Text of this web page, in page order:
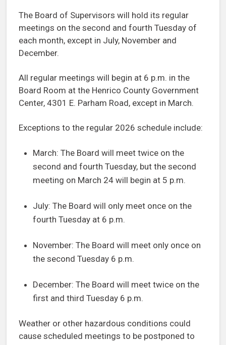
The Board of Supervisors will hold its regular
meetings on the second and fourth Tuesday of
each month, except in July, November and
December.
All regular meetings will begin at 6 p.m. in the
Board Room at the Henrico County Government
Center, 4301 E. Parham Road, except in March.
Exceptions to the regular 2026 schedule include:
March: The Board will meet twice on the
second and fourth Tuesday, but the second
meeting on March 24 will begin at 5 p.m.
July: The Board will only meet once on the
fourth Tuesday at 6 p.m.
November: The Board will meet only once on
the second Tuesday 6 p.m.
December: The Board will meet twice on the
first and third Tuesday 6 p.m.
Weather or other hazardous conditions could
cause scheduled meetings to be postponed to